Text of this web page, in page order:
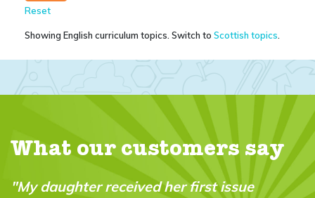
Reset
Showing English curriculum topics. Switch to Scottish topics.
What our customers say
"A brilliant magazine which fills a real